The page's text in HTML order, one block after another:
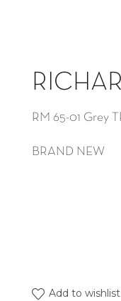
RM 65-01 Grey
BRAND NEW
Add to wishlist